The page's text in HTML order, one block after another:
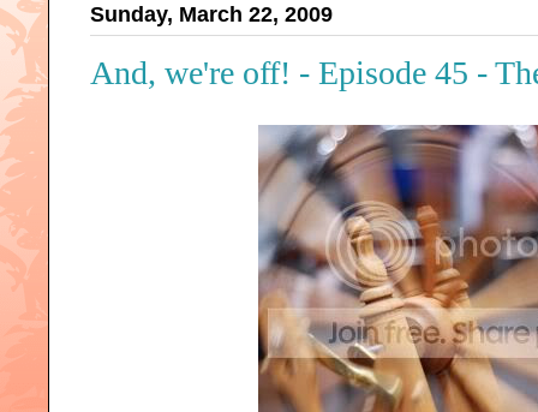
Sunday, March 22, 2009
And, we're off! - Episode 45 -